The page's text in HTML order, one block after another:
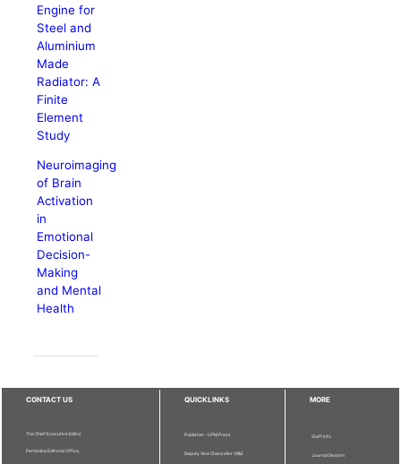
Engine for
Steel and
Aluminium
Made
Radiator: A
Finite
Element
Study
Neuroimaging
of Brain
Activation
in
Emotional
Decision-
Making
and Mental
Health
CONTACT US
The Chief Executive Editor
Pertanika Editorial Office,
QUICKLINKS
Publisher - UPM Press
Deputy Vice Chancellor (R&I)
MORE
Staff Info
Journal Division